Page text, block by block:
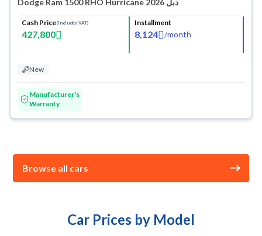
Dodge Ram 1500 RHO Hurricane 2026 دبل
Cash Price(Includes VAT)
427,800
Installment
8,124 /month
New
Manufacturer's
Warranty
Browse all cars
Car Prices by Model